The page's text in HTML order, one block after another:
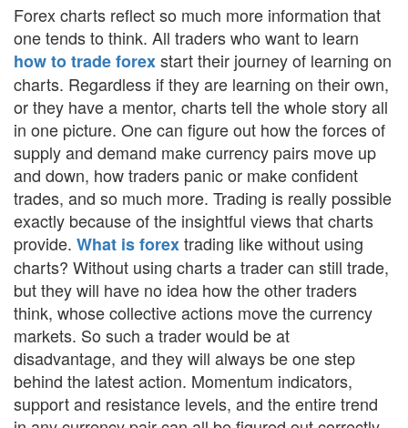
Forex charts reflect so much more information that
one tends to think. All traders who want to learn
how to trade forexstart their journey of learning on
charts. Regardless if they are learning on their own,
or they have a mentor, charts tell the whole story all
in one picture. One can figure out how the forces of
supply and demand make currency pairs move up
and down, how traders panic or make confident
trades, and so much more. Trading is really possible
exactly because of the insightful views that charts
provide. What is forextrading like without using
charts? Without using charts a trader can still trade,
but they will have no idea how the other traders
think, whose collective actions move the currency
markets. So such a trader would be at
disadvantage, and they will always be one step
behind the latest action. Momentum indicators,
support and resistance levels, and the entire trend